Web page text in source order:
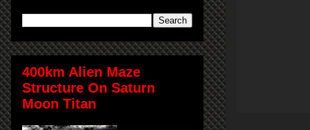
400km Alien Maze
Structure On Saturn
Moon Titan